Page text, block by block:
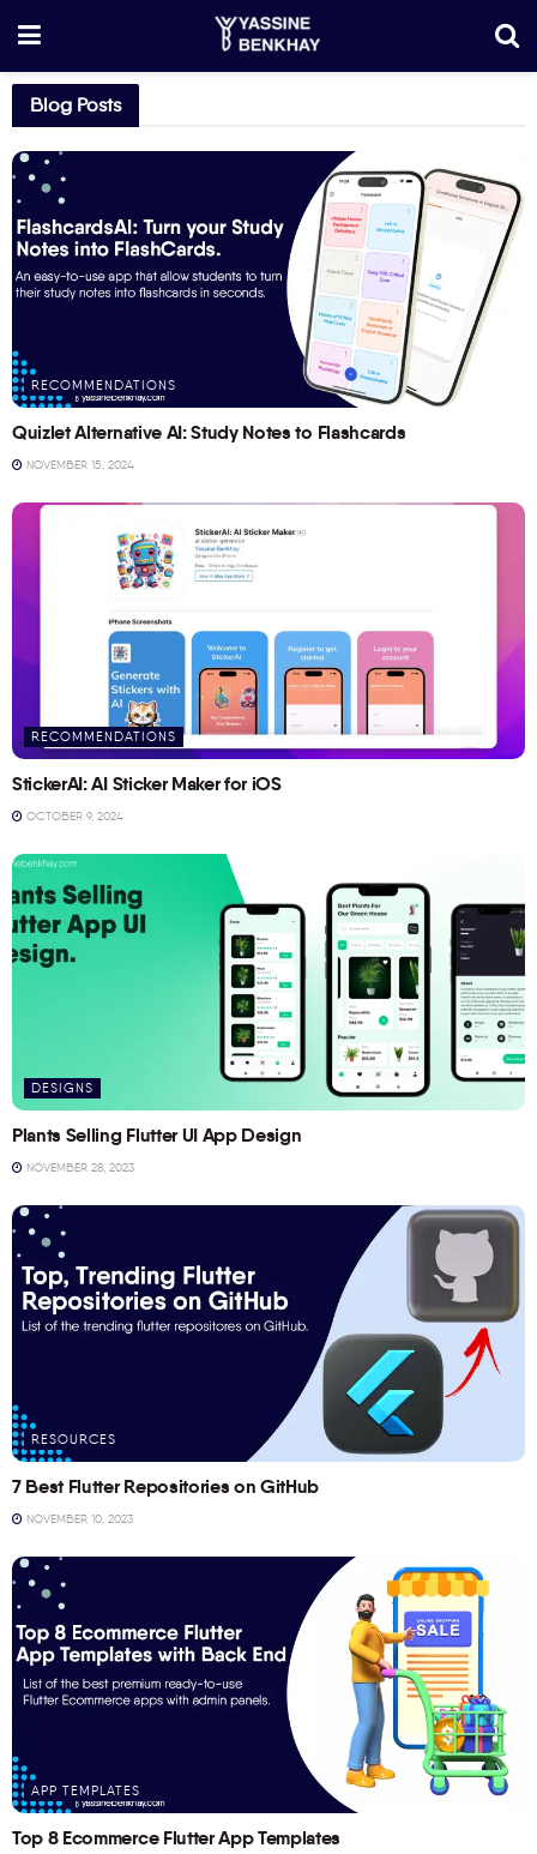
Blog Posts
RECOMMENDATIONS
Quizlet Alternative AI: Study Notes to Flashcards
NOVEMBER 15, 2024
RECOMMENDATIONS
StickerAI: AI Sticker Maker for iOS
OCTOBER 9, 2024
DESIGNS
Plants Selling Flutter UI App Design
NOVEMBER 28, 2023
RESOURCES
7 Best Flutter Repositories on GitHub
NOVEMBER 10, 2023
APP TEMPLATES
Top 8 Ecommerce Flutter App Templates